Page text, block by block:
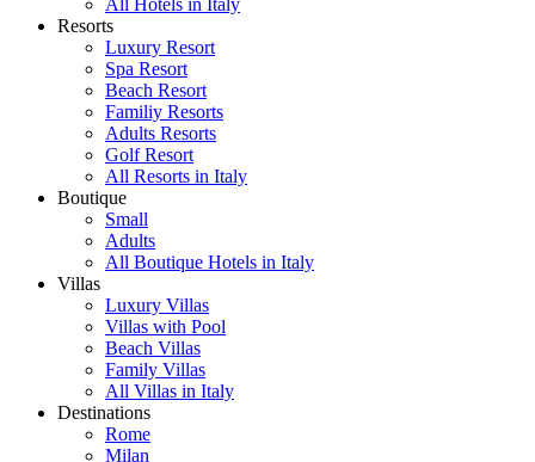
All Hotels in Italy
Resorts
Luxury Resort
Spa Resort
Beach Resort
Familiy Resorts
Adults Resorts
Golf Resort
All Resorts in Italy
Boutique
Small
Adults
All Boutique Hotels in Italy
Villas
Luxury Villas
Villas with Pool
Beach Villas
Family Villas
All Villas in Italy
Destinations
Rome
Milan